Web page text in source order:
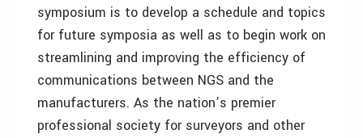
symposium is to develop a schedule and topics
for future symposia as well as to begin work on
streamlining and improving the efficiency of
communications between NGS and the
manufacturers. As the nation’s premier
professional society for surveyors and other